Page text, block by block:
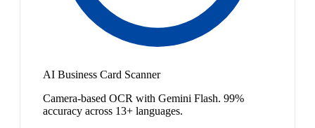
AI Business Card Scanner
Camera-based OCR with Gemini Flash. 99%
accuracy across 13+ languages.